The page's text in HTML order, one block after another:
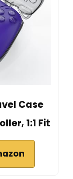
Case
1:1 Fit